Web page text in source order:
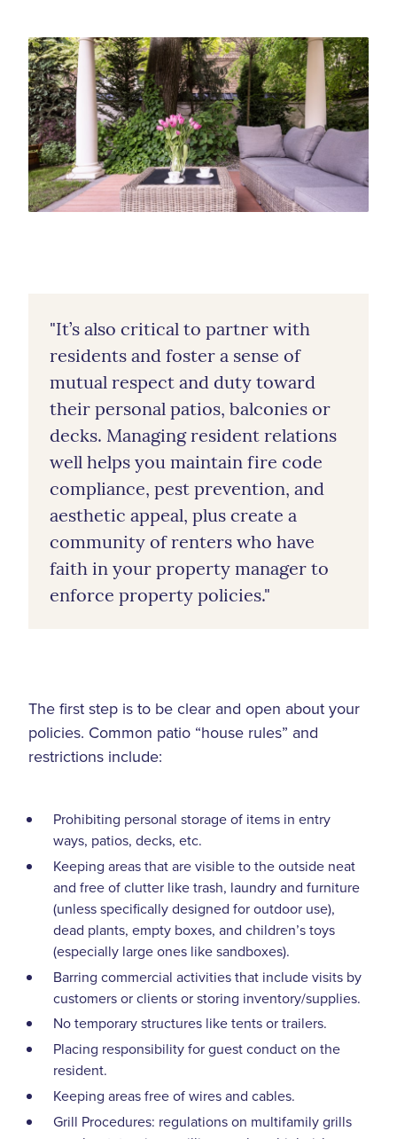
"It’s also critical to partner with
residents and foster a sense of
mutual respect and duty toward
their personal patios, balconies or
decks. Managing resident relations
well helps you maintain fire code
compliance, pest prevention, and
aesthetic appeal, plus create a
community of renters who have
faith in your property manager to
enforce property policies."
The first step is to be clear and open about your
policies. Common patio “house rules” and
restrictions include:
Prohibiting personal storage of items in entry
ways, patios, decks, etc.
Keeping areas that are visible to the outside neat
and free of clutter like trash, laundry and furniture
(unless specifically designed for outdoor use),
dead plants, empty boxes, and children’s toys
(especially large ones like sandboxes).
Barring commercial activities that include visits by
customers or clients or storing inventory/supplies.
No temporary structures like tents or trailers.
Placing responsibility for guest conduct on the
resident.
Keeping areas free of wires and cables.
Grill Procedures: regulations on multifamily grills